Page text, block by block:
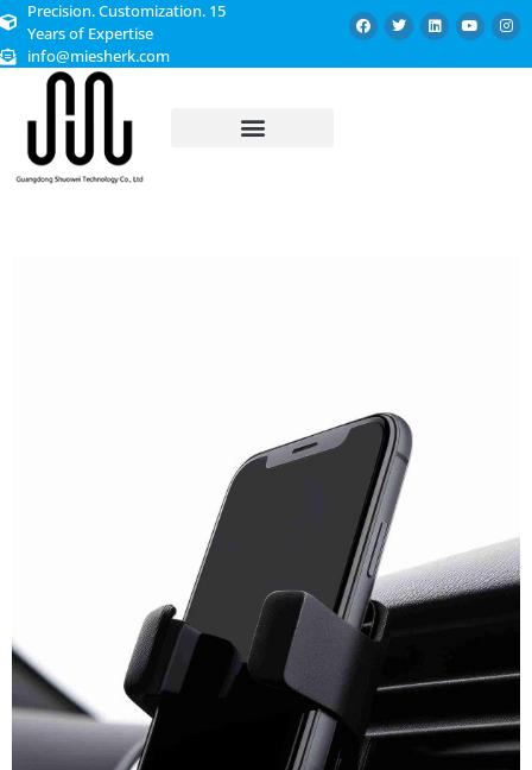
Precision. Customization. 15
Years of Expertise
info@miesherk.com